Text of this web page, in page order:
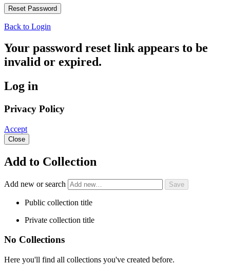
Back to Login
Your password reset link appears to be
invalid or expired.
Log in
Privacy Policy
Accept
Close
Add to Collection
Add new or search
Public collection title
Private collection title
No Collections
Here you'll find all collections you've created before.